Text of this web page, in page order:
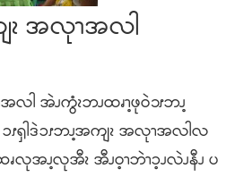
ျၩ အလုၫအလါ
လါ အဲၪကွံၩဘၪထၧၫ့ဖုဝဲ၁ၭဘၪ့
ၭၡါဒဲၥၭဘၪ့အကျၩ အလုၫအလါလ
ၧလုအၪ့လုအီၩ အီၪဝ့ၫဘဲၫၥ့ၪလဲၪနီၪ ပ